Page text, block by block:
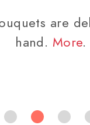
are
hand. More.